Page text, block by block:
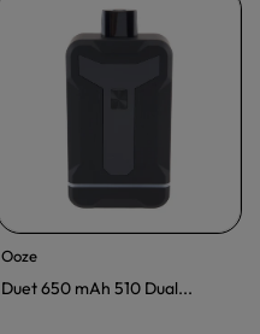
Ooze
Duet 650 mAh 510 Dual...